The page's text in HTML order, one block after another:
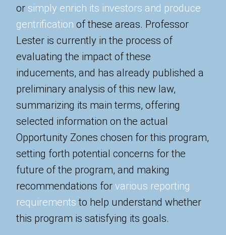
or simply enrich its investors and produce
gentrification of these areas. Professor
Lester is currently in the process of
evaluating the impact of these
inducements, and has already published a
preliminary analysis of this new law,
summarizing its main terms, offering
selected information on the actual
Opportunity Zones chosen for this program,
setting forth potential concerns for the
future of the program, and making
recommendations for various reporting
requirements to help understand whether
this program is satisfying its goals.